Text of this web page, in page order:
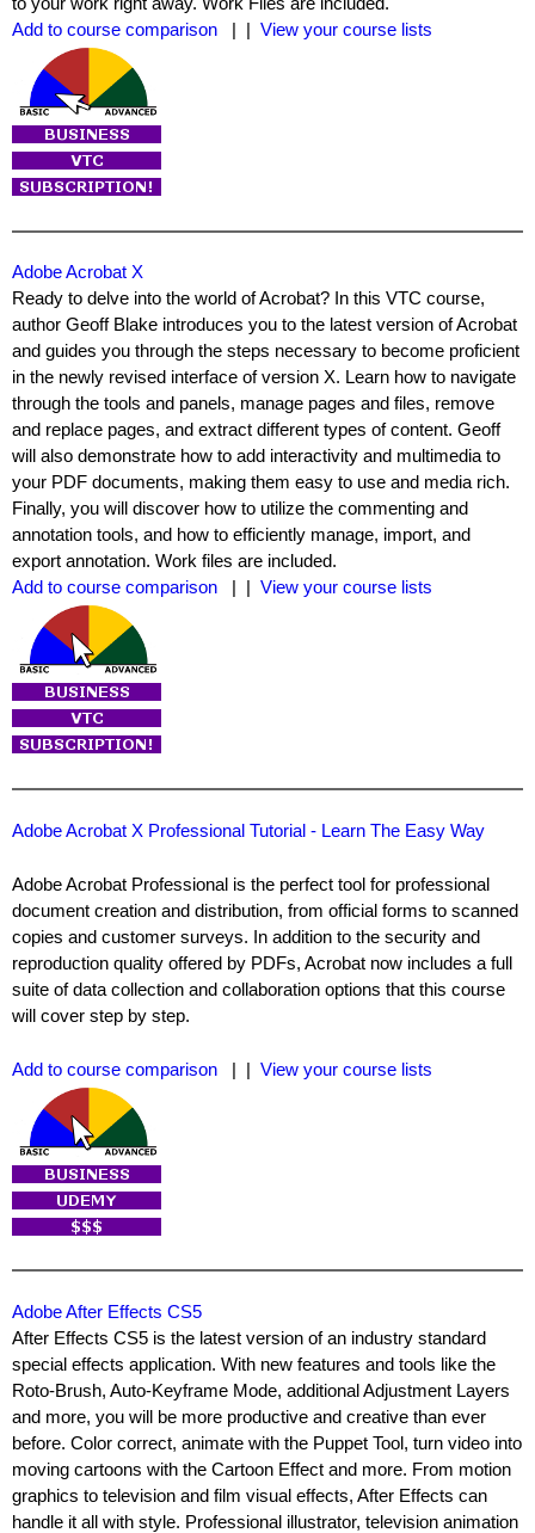
Add to course comparison
| | View your course lists
Adobe Acrobat X
Ready to delve into the world of Acrobat? In this VTC course,
author Geoff Blake introduces you to the latest version of Acrobat
and guides you through the steps necessary to become proficient
in the newly revised interface of version X. Learn how to navigate
through the tools and panels, manage pages and files, remove
and replace pages, and extract different types of content. Geoff
will also demonstrate how to add interactivity and multimedia to
your PDF documents, making them easy to use and media rich.
Finally, you will discover how to utilize the commenting and
annotation tools, and how to efficiently manage, import, and
export annotation. Work files are included.
Add to course comparison
| | View your course lists
Adobe Acrobat X Professional Tutorial - Learn The Easy Way
Adobe Acrobat Professional is the perfect tool for professional
document creation and distribution, from official forms to scanned
copies and customer surveys. In addition to the security and
reproduction quality offered by PDFs, Acrobat now includes a full
suite of data collection and collaboration options that this course
will cover step by step.
Add to course comparison | | View your course lists
Adobe After Effects CS5
After Effects CS5 is the latest version of an industry standard
special effects application. With new features and tools like the
Roto-Brush, Auto-Keyframe Mode, additional Adjustment Layers
and more, you will be more productive and creative than ever
before. Color correct, animate with the Puppet Tool, turn video into
moving cartoons with the Cartoon Effect and more. From motion
graphics to television and film visual effects, After Effects can
handle it all with style. Professional illustrator, television animation